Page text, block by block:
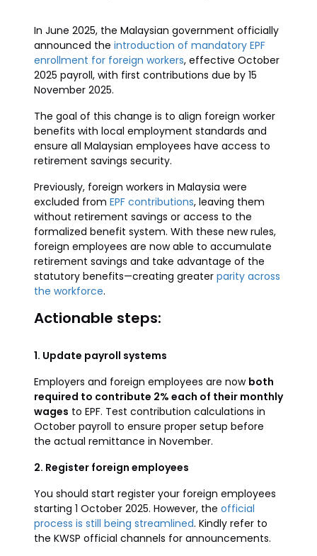
In June 2025, the Malaysian government officially
announced the introduction of mandatory EPF
enrollment for foreign workers, effective October
2025 payroll, with first contributions due by 15
November 2025.
The goal of this change is to align foreign worker
benefits with local employment standards and
ensure all Malaysian employees have access to
retirement savings security.
Previously, foreign workers in Malaysia were
excluded from EPF contributions, leaving them
without retirement savings or access to the
formalized benefit system. With these new rules,
foreign employees are now able to accumulate
retirement savings and take advantage of the
statutory benefits—creating greater parity across
the workforce.
Actionable steps:
1. Update payroll systems
Employers and foreign employees are now both
required to contribute 2% each of their monthly
wages to EPF. Test contribution calculations in
October payroll to ensure proper setup before
the actual remittance in November.
2. Register foreign employees
You should start register your foreign employees
starting 1 October 2025. However, the official
process is still being streamlined. Kindly refer to
the KWSP official channels for announcements.